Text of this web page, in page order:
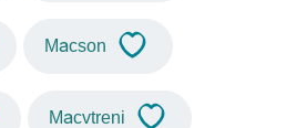
Macson
Macvtreni